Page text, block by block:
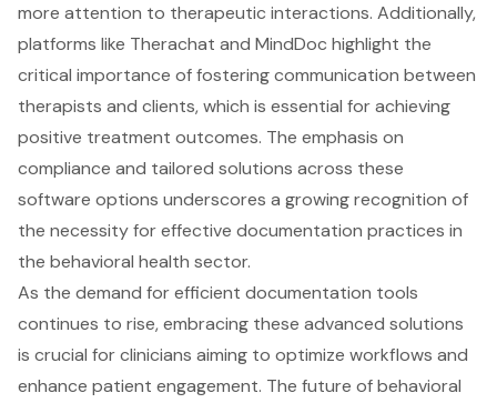
more attention to therapeutic interactions. Additionally,
platforms like Therachat and MindDoc highlight the
critical importance of fostering communication between
therapists and clients, which is essential for achieving
positive treatment outcomes. The emphasis on
compliance and tailored solutions across these
software options underscores a growing recognition of
the necessity for effective documentation practices in
the behavioral health sector.
As the demand for efficient documentation tools
continues to rise, embracing these advanced solutions
is crucial for clinicians aiming to optimize workflows and
enhance patient engagement. The future of behavioral